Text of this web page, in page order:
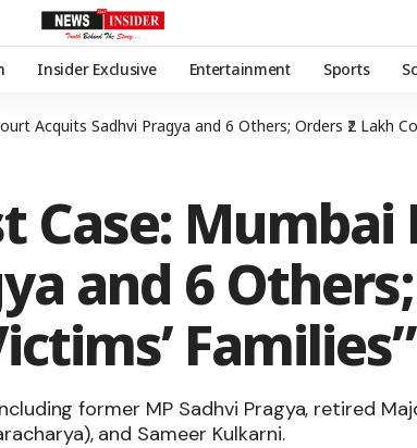
Insider Exclusive Entertainment Sports
Acquits Sadhvi Pragya and 6 Others; Orders ₹2 Lakh
Case:
and 6 Others;
Families”
former MP Sadhvi Pragya, retired
and Sameer Kulkarni.